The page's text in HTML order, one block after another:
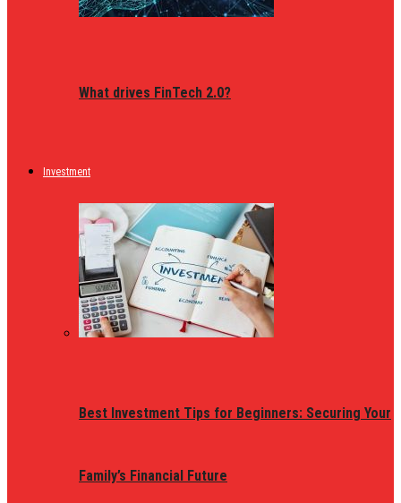
What drives FinTech 2.0?
Investment
Best Investment Tips for Beginners: Securing Your
Family’s Financial Future